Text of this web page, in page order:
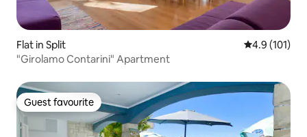
Flat in Split 4.9 out of 5
4.9 (101)
"Girolamo Contarini" Apartment
Guest favourite
Guest favourite